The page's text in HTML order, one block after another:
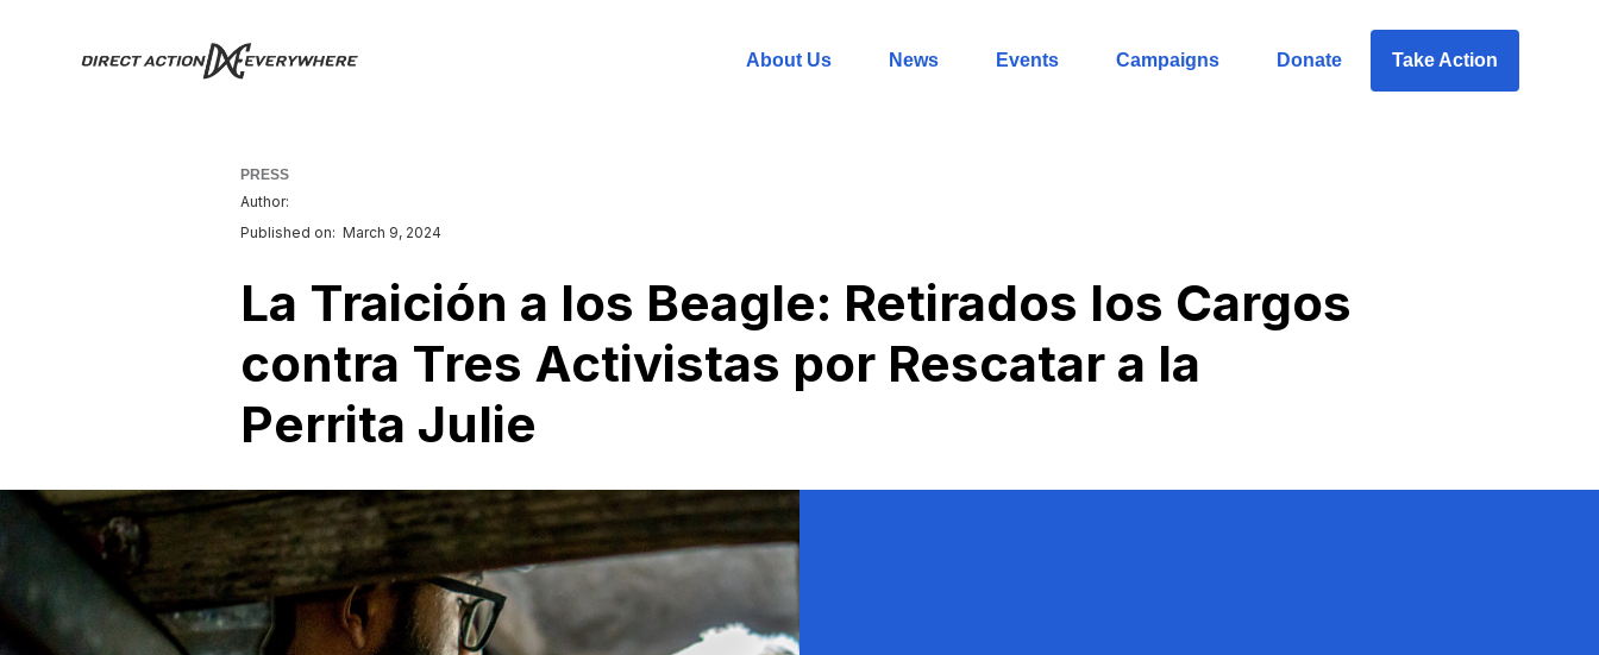
About Us News Events Campaigns Donate Take Action
PRESS
Author:
Published on: March 9, 2024
La Traición a los Beagle: Retirados los Cargos
contra Tres Activistas por Rescatar a la
Perrita Julie